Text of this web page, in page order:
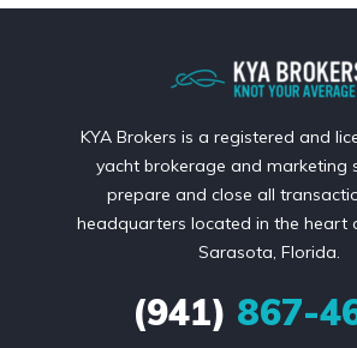
KYA Brokers is a registered and
yacht brokerage and marketing
prepare and close all
headquarters located in the heart
Sarasota, Florida.
(941) 867-